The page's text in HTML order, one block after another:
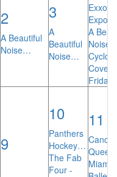
2
A Beautiful
Noise…
3
A
Beautiful
Noise…
Expo
A
Cove 4
9
10
Panthers
Hockey…
The Fab
Four -
11
Miami